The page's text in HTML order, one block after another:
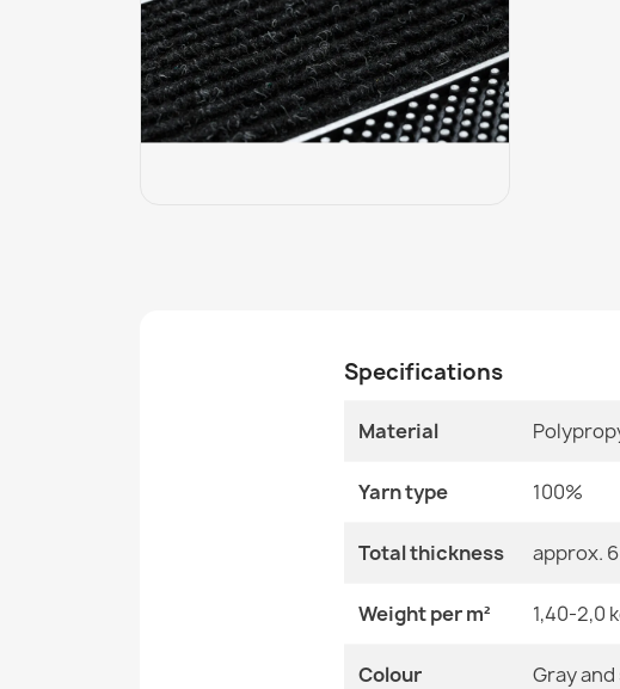
Specifications
Material
Yarn type 100%
Total thickness approx.
Weight per m² 1,40-2,0
Colour Gray